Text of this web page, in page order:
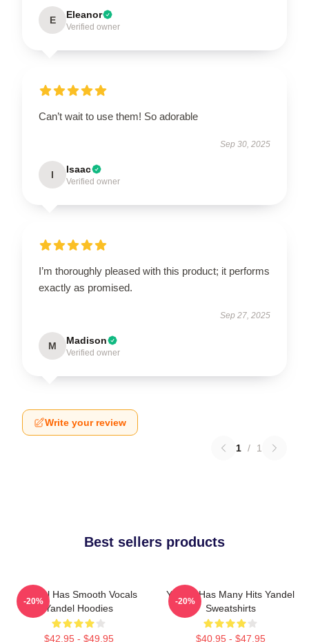
E Eleanor
Verified owner
Can’t wait to use them! So adorable
Sep 30, 2025
I Isaac
Verified owner
I’m thoroughly pleased with this product; it performs
exactly as promised.
Sep 27, 2025
M Madison
Verified owner
Write your review
1 / 1
Best sellers products
Yandel Has Smooth Vocals
Yandel Hoodies
$42.95 - $49.95
-20%
Yandel Has Many Hits Yandel
Sweatshirts
$40.95 - $47.95
-20%